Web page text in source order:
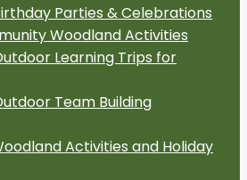
Parties & Celebrations
Woodland Activities
Learning Trips for
Team Building
Activities and Holiday